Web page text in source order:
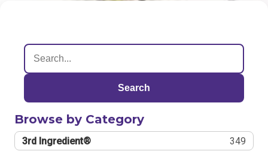
Search
Browse by Category
3rd Ingredient® 349